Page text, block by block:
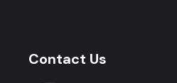
Contact Us